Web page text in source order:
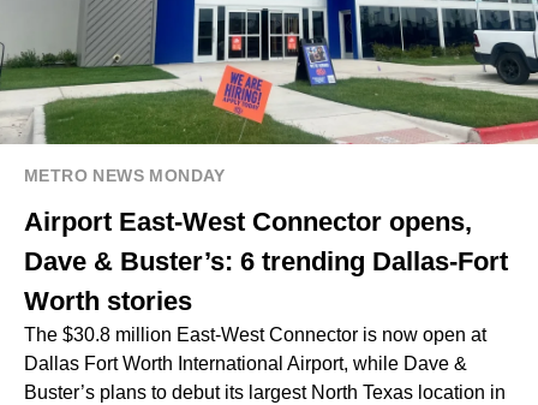
METRO NEWS MONDAY
Airport East-West Connector opens,
Dave & Buster’s: 6 trending Dallas-Fort
Worth stories
The $30.8 million East-West Connector is now open at
Dallas Fort Worth International Airport, while Dave &
Buster’s plans to debut its largest North Texas location in